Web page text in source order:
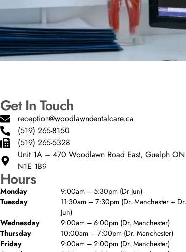
Get In Touch
reception@woodlawndentalcare.ca
(519) 265-8150
(519) 265-5328
Unit 1A – 470 Woodlawn Road East, Guelph ON
N1E 1B9
Hours
Monday
9:00am – 5:30pm (Dr Jun)
Tuesday
11:30am – 7:30pm (Dr. Manchester + Dr.
Jun)
Wednesday
9:00am – 6:00pm (Dr. Manchester)
Thursday
10:00am – 7:00pm (Dr. Manchester)
Friday
9:00am – 2:00pm (Dr. Manchester)